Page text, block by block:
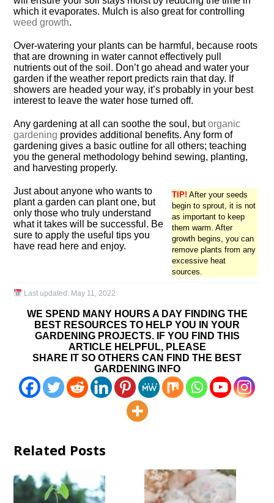
which it evaporates. Mulch is also great for controlling
weed growth.
Over-watering your plants can be harmful, because roots
that are drowning in water cannot effectively pull
nutrients out of the soil. Don’t go ahead and water your
garden if the weather report predicts rain that day. If
showers are headed your way, it’s probably in your best
interest to leave the water hose turned off.
Any gardening at all can soothe the soul, butorganic
gardening provides additional benefits. Any form of
gardening gives a basic outline for all others; teaching
you the general methodology behind sewing, planting,
and harvesting properly.
TIP! After your seeds
begin to sprout, it is not
as important to keep
them warm. After
growth begins, you can
remove plants from any
excessive heat
sources.
Just about anyone who wants to
plant a garden can plant one, but
only those who truly understand
what it takes will be successful. Be
sure to apply the useful tips you
have read here and enjoy.
Last updated: May 11, 2022
WE SPEND MANY HOURS A DAY FINDING THE
BEST RESOURCES TO HELP YOU IN YOUR
GARDENING PROJECTS. IF YOU FIND THIS
ARTICLE HELPFUL, PLEASE
SHARE IT SO OTHERS CAN FIND THE BEST
GARDENING INFO
Related Posts